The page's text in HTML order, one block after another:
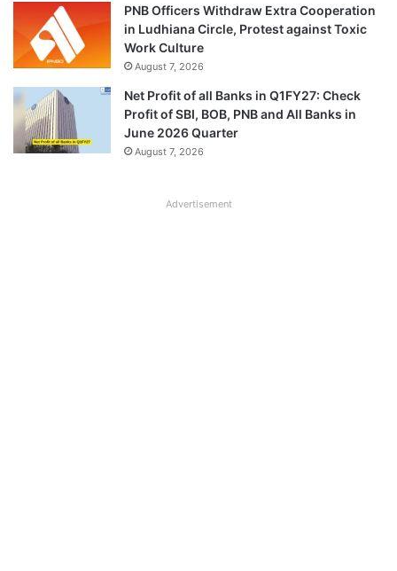
PNB Officers Withdraw Extra Cooperation
in Ludhiana Circle, Protest against Toxic
Work Culture
August 7, 2026
Net Profit of all Banks in Q1FY27: Check
Profit of SBI, BOB, PNB and All Banks in
June 2026 Quarter
August 7, 2026
Advertisement